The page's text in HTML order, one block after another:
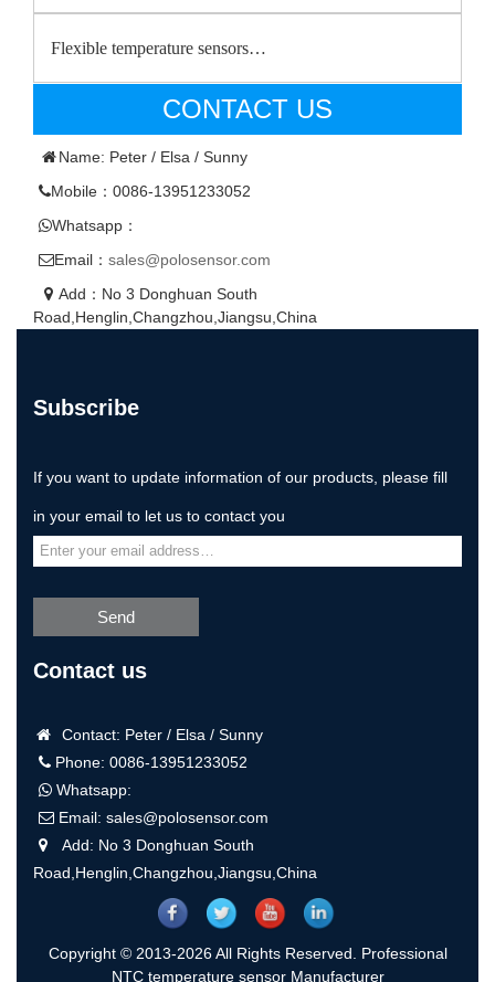
Flexible temperature sensors…
CONTACT US
Name: Peter / Elsa / Sunny
Mobile：0086-13951233052
Whatsapp：
Email： sales@polosensor.com
Add：No 3 Donghuan South
Road,Henglin,Changzhou,Jiangsu,China
Subscribe
If you want to update information of our products, please fill
in your email to let us to contact you
Send
Contact us
Contact: Peter / Elsa / Sunny
Phone: 0086-13951233052
Whatsapp:
Email: sales@polosensor.com
Add: No 3 Donghuan South
Road,Henglin,Changzhou,Jiangsu,China
Copyright © 2013-2026 All Rights Reserved. Professional
NTC temperature sensor Manufacturer